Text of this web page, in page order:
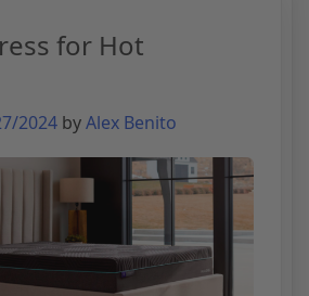
for Hot
2024 byAlex Benito